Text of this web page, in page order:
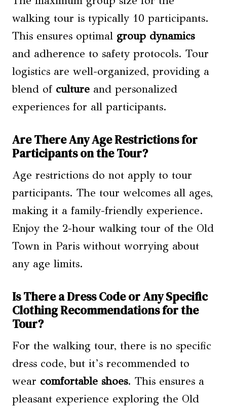
walking tour is typically 10 participants.
This ensures optimal group dynamics
and adherence to safety protocols. Tour
logistics are well-organized, providing a
blend of culture and personalized
experiences for all participants.
Are There Any Age Restrictions for
Participants on the Tour?
Age restrictions do not apply to tour
participants. The tour welcomes all ages,
making it a family-friendly experience.
Enjoy the 2-hour walking tour of the Old
Town in Paris without worrying about
any age limits.
Is There a Dress Code or Any Specific
Clothing Recommendations for the
Tour?
For the walking tour, there is no specific
dress code, but it’s recommended to
wear comfortable shoes. This ensures a
pleasant experience exploring the Old